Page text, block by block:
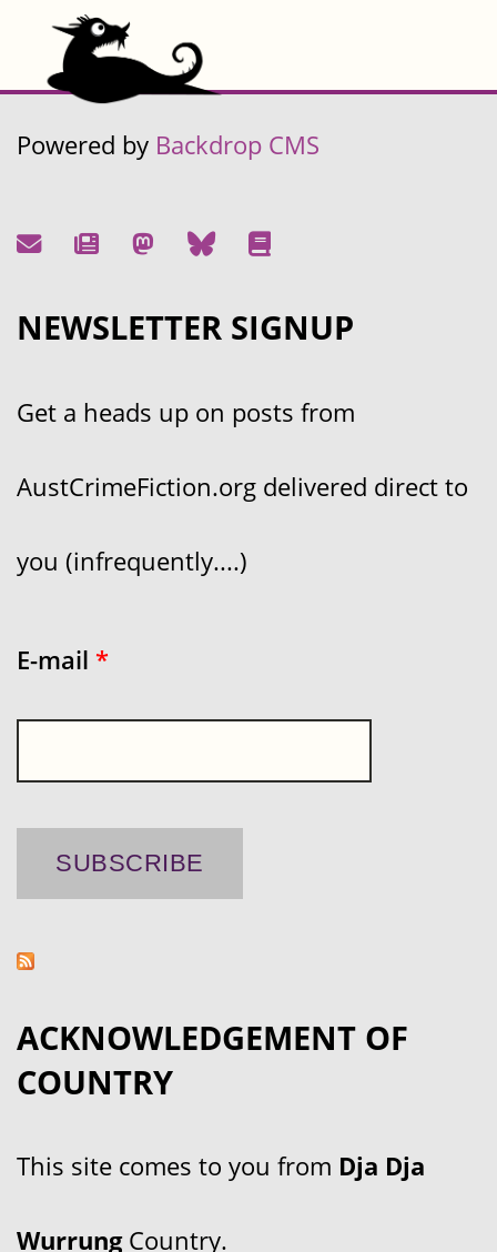
Powered by Backdrop CMS
NEWSLETTER SIGNUP
Get a heads up on posts from
AustCrimeFiction.org delivered direct to
you (infrequently....)
E-mail *
ACKNOWLEDGEMENT OF
COUNTRY
This site comes to you from Dja Dja
WurrungCountry.